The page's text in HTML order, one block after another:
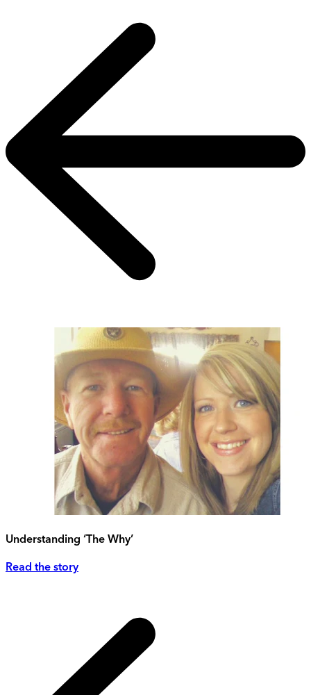
Understanding ‘The Why’
Read the story